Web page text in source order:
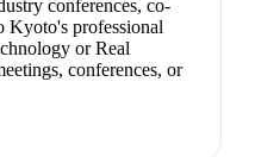
conferences, co-
Kyoto's professional
or Real
conferences, or